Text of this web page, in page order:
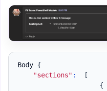
Body {
"sections" :
[
{